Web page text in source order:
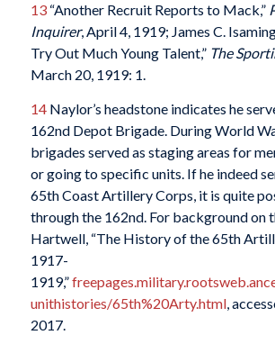
13“Another Recruit Reports to Mack,”
Inquirer, April 4, 1919; James C.
Try Out Much Young Talent,” The
March 20, 1919: 1.
14Naylor’s headstone indicates he
162nd Depot Brigade. During World
brigades served as staging areas for
or going to specific units. If he indeed
65th Coast Artillery Corps, it is quite
through the 162nd. For background on
Hartwell, “The History of the 65th
1917-
1919,”
unithistories/65th%20Arty.html,
2017.